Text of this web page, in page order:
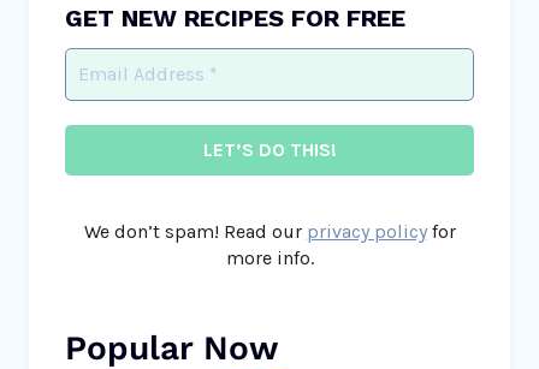
GET NEW RECIPES FOR FREE
We don’t spam! Read our privacy policyfor
more info.
Popular Now